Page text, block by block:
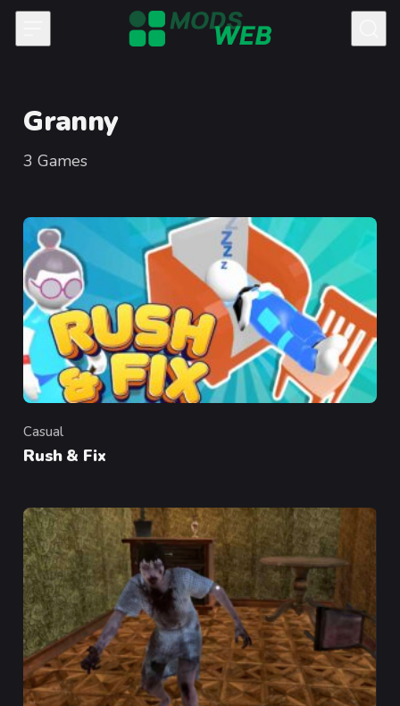
Skip to content
Granny
3 Games
Category
Casual
Rush & Fix